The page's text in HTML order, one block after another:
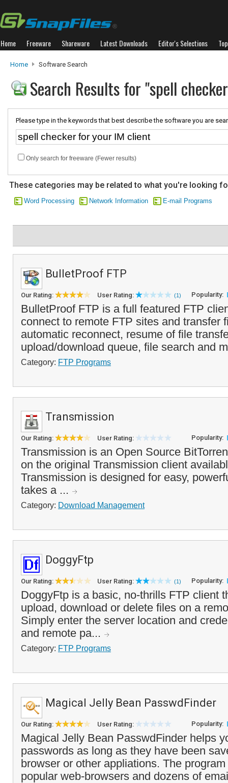
Home Freeware Shareware Latest Downloads Editor's Selections
Home Software Search
Search Results for "spell
Please type in the keywords that best describe the software you are
Only search for freeware (Fewer results)
These categories may be related to what you're looking
Word Processing Network Information E-mail Programs
BulletProof FTP
Our Rating: User Rating: (1) Popularity:
BulletProof FTP is a full featured FTP
connect to remote FTP sites and transfer
automatic reconnect, resume of file
upload/download queue, file search and
Category: FTP Programs
Transmission
Our Rating: User Rating: Popularity:
Transmission is an Open Source
on the original Transmission client
Transmission is designed for easy,
takes a ...
Category: Download Management
DoggyFtp
Our Rating: User Rating: (1) Popularity:
DoggyFtp is a basic, no-thrills FTP client
upload, download or delete files on a
Simply enter the server location and
and remote pa...
Category: FTP Programs
Magical Jelly Bean PasswdFinder
Our Rating: User Rating: Popularity:
Magical Jelly Bean PasswdFinder helps
passwords as long as they have been
browser or other appliations. The
popular web-browsers and dozens of